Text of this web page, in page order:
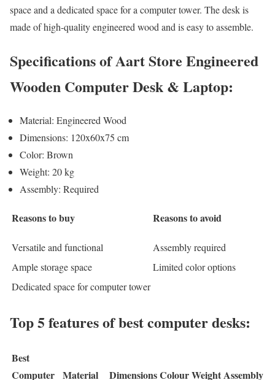
space and a dedicated space for a computer tower. The desk is
made of high-quality engineered wood and is easy to assemble.
Specifications of Aart Store Engineered
Wooden Computer Desk & Laptop:
Material: Engineered Wood
Dimensions: 120x60x75 cm
Color: Brown
Weight: 20 kg
Assembly: Required
Reasons to buy Reasons to avoid
Versatile and functional
Assembly required
Ample storage space
Limited color options
Dedicated space for computer tower
Top 5 features of best computer desks:
Best
Computer Material DimensionsColourWeightAssembly